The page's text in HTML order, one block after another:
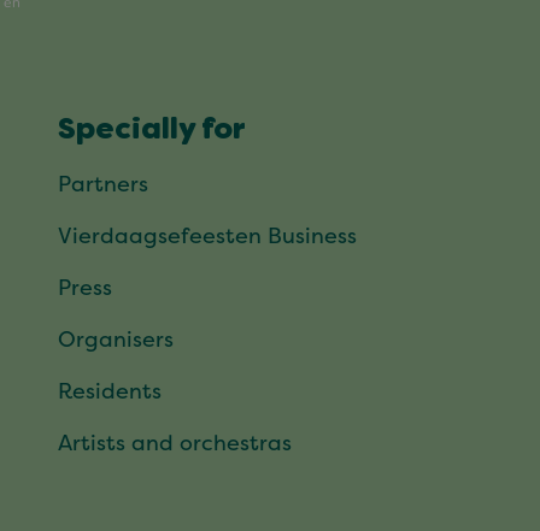
Specially for
Partners
Vierdaagsefeesten Business
Press
Organisers
Residents
Artists and orchestras